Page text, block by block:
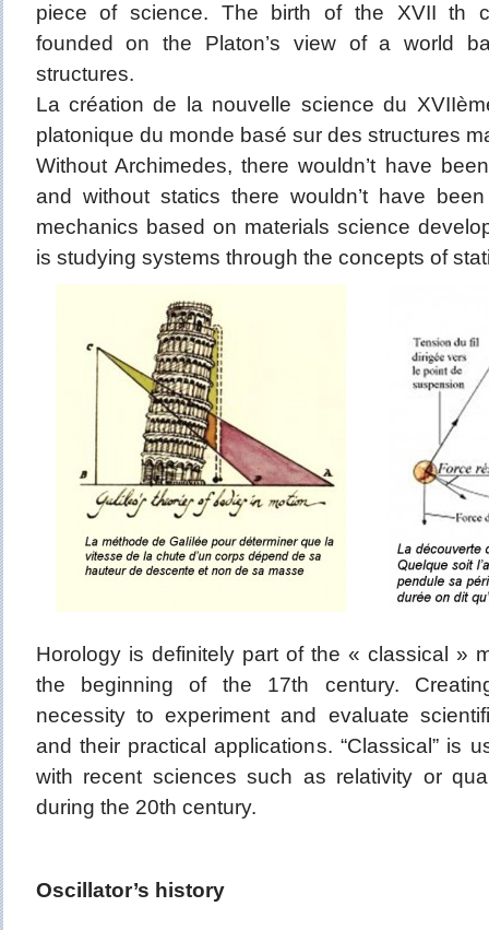
piece of science. The birth of the XVII th
founded on the Platon’s view of a world
structures.
La création de la nouvelle science du
platonique du monde basé sur des structures
Without Archimedes, there wouldn’t have
and without statics there wouldn’t have been
mechanics based on materials science
is studying systems through the concepts of
Horology is definitely part of the « classical »
the beginning of the 17th century.
necessity to experiment and evaluate
and their practical applications. “Classical” is
with recent sciences such as relativity or
during the 20th century.
Oscillator’s history